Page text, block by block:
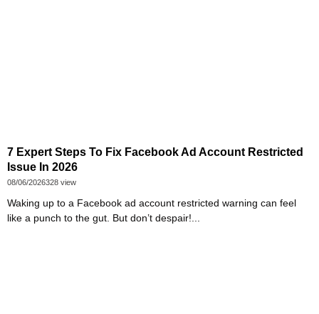
7 Expert Steps To Fix Facebook Ad Account Restricted
Issue In 2026
08/06/2026328 view
Waking up to a Facebook ad account restricted warning can feel
like a punch to the gut. But don’t despair!...